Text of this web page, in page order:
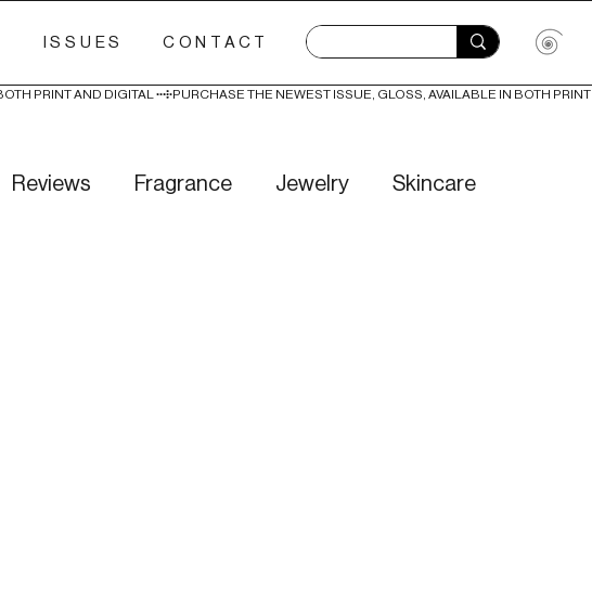
ISSUES CONTACT
Reviews Fragrance Jewelry Skincare